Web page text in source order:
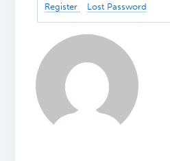
Register Lost Password